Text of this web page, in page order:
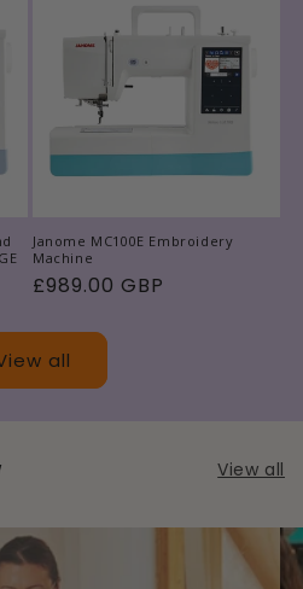
Janome MC100E Embroidery
Machine
Regular
£989.00 GBP
all
View all